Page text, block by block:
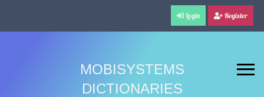
Login Register
MOBISYSTEMS
DICTIONARIES